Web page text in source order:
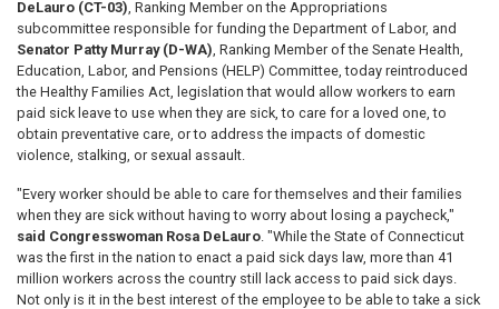
DeLauro (CT-03), Ranking Member on the Appropriations
subcommittee responsible for funding the Department of Labor, and
Senator Patty Murray (D-WA), Ranking Member of the Senate Health,
Education, Labor, and Pensions (HELP) Committee, today reintroduced
the Healthy Families Act, legislation that would allow workers to earn
paid sick leave to use when they are sick, to care for a loved one, to
obtain preventative care, or to address the impacts of domestic
violence, stalking, or sexual assault.
"Every worker should be able to care for themselves and their families
when they are sick without having to worry about losing a paycheck,"
said Congresswoman Rosa DeLauro. "While the State of Connecticut
was the first in the nation to enact a paid sick days law, more than 41
million workers across the country still lack access to paid sick days.
Not only is it in the best interest of the employee to be able to take a sick